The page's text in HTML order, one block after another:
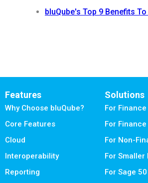
bluQube's Top 9 Benefits
Features
Why Choose bluQube?
Core Features
Cloud
Interoperability
Reporting
Solutions
For
For
For Non-
For Smaller
For Sage